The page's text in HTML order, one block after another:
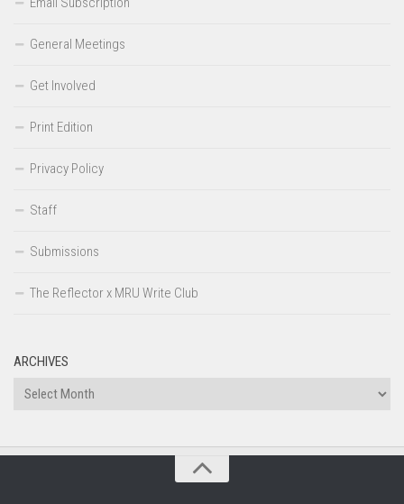
General Meetings
Get Involved
Print Edition
Privacy Policy
Staff
Submissions
The Reflector x MRU Write Club
ARCHIVES
Archives